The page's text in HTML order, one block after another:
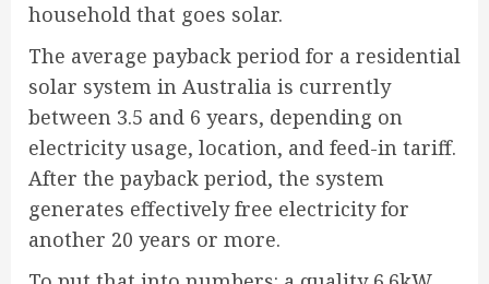
household that goes solar.
The average payback period for a residential
solar system in Australia is currently
between 3.5 and 6 years, depending on
electricity usage, location, and feed-in tariff.
After the payback period, the system
generates effectively free electricity for
another 20 years or more.